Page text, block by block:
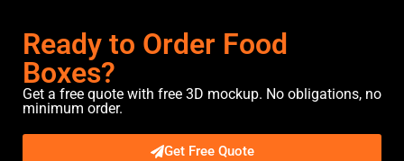
Ready to Order Food
Boxes?
Get a free quote with free 3D mockup. No obligations, no
minimum order.
Get Free Quote